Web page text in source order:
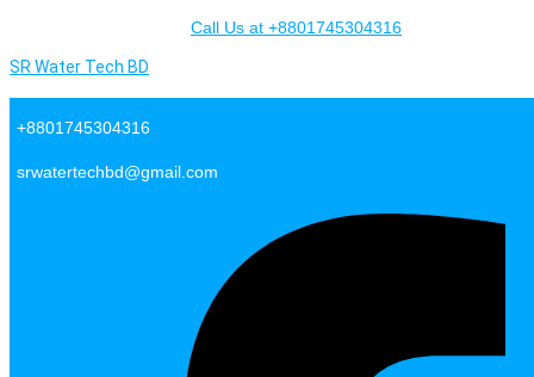
SR Water Tech BD
+8801745304316
srwatertechbd@gmail.com
Call Us at +8801745304316